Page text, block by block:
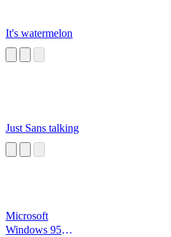
It's watermelon
Just Sans talking
Microsoft
Windows 95